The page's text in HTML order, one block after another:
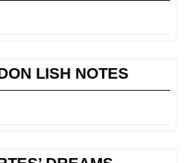
LISH NOTES